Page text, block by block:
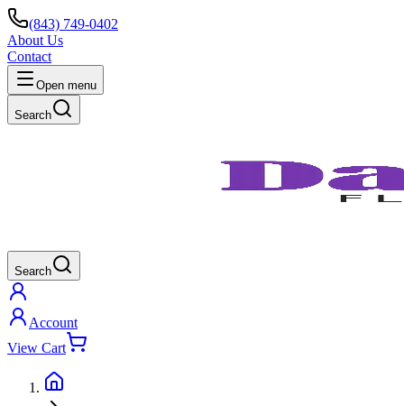
(843) 749-0402
About Us
Contact
Open menu
Search
Search
Account
View Cart